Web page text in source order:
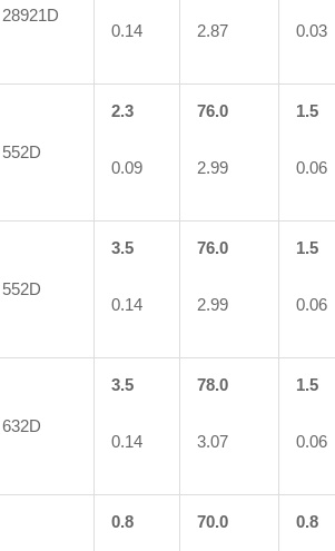
28921D
0.14 2.87 0.03
552D
2.3
0.09
76.0
2.99
1.5
0.06
552D
3.5
0.14
76.0
2.99
1.5
0.06
632D
3.5
0.14
78.0
3.07
1.5
0.06
0.8 70.0 0.8